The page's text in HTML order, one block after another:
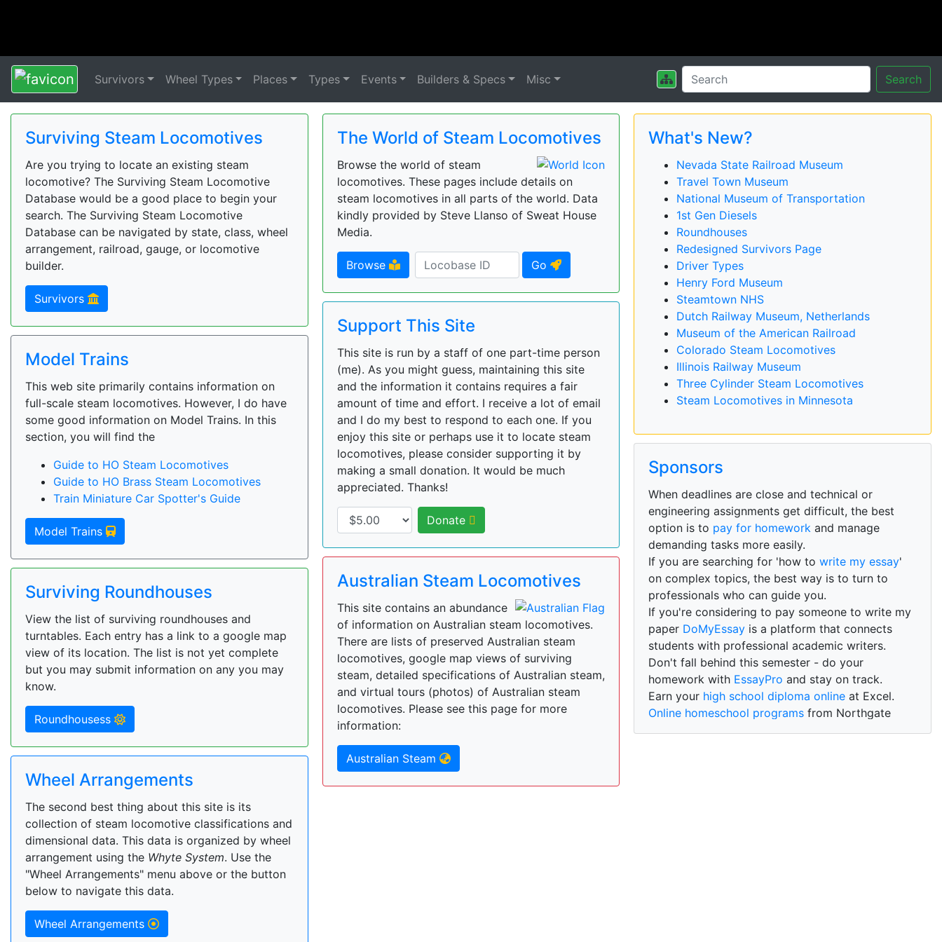
Survivors Wheel Types Places Types Events Builders & Specs Misc Search
Surviving Steam Locomotives
Are you trying to locate an existing steam
locomotive? The Surviving Steam Locomotive
Database would be a good place to begin your
search. The Surviving Steam Locomotive
Database can be navigated by state, class, wheel
arrangement, railroad, gauge, or locomotive
builder.
Survivors
Model Trains
This web site primarily contains information on
full-scale steam locomotives. However, I do have
some good information on Model Trains. In this
section, you will find the
Guide to HO Steam Locomotives
Guide to HO Brass Steam Locomotives
Train Miniature Car Spotter's Guide
Model Trains
Surviving Roundhouses
View the list of surviving roundhouses and
turntables. Each entry has a link to a google map
view of its location. The list is not yet complete
but you may submit information on any you may
know.
Roundhousess
Wheel Arrangements
The second best thing about this site is its
collection of steam locomotive classifications and
dimensional data. This data is organized by wheel
arrangement using the Whyte System. Use the
"Wheel Arrangements" menu above or the button
below to navigate this data.
Wheel Arrangements
The World of Steam Locomotives
Browse the world of steam
locomotives. These pages include details on
steam locomotives in all parts of the world. Data
kindly provided by Steve Llanso of Sweat House
Media.
Browse Go
Support This Site
This site is run by a staff of one part-time person
(me). As you might guess, maintaining this site
and the information it contains requires a fair
amount of time and effort. I receive a lot of email
and I do my best to respond to each one. If you
enjoy this site or perhaps use it to locate steam
locomotives, please consider supporting it by
making a small donation. It would be much
appreciated. Thanks!
Donate
Australian Steam Locomotives
This site contains an abundance
of information on Australian steam locomotives.
There are lists of preserved Australian steam
locomotives, google map views of surviving
steam, detailed specifications of Australian steam,
and virtual tours (photos) of Australian steam
locomotives. Please see this page for more
information:
Australian Steam
What's New?
Nevada State Railroad Museum
Travel Town Museum
National Museum of Transportation
1st Gen Diesels
Roundhouses
Redesigned Survivors Page
Driver Types
Henry Ford Museum
Steamtown NHS
Dutch Railway Museum, Netherlands
Museum of the American Railroad
Colorado Steam Locomotives
Illinois Railway Museum
Three Cylinder Steam Locomotives
Steam Locomotives in Minnesota
Sponsors
When deadlines are close and technical or
engineering assignments get difficult, the best
option is to pay for homework and manage
demanding tasks more easily.
If you are searching for 'how towrite my essay'
on complex topics, the best way is to turn to
professionals who can guide you.
If you're considering to pay someone to write my
paper DoMyEssay is a platform that connects
students with professional academic writers.
Don't fall behind this semester - do your
homework with EssayPro and stay on track.
Earn your high school diploma online at Excel.
Online homeschool programs from Northgate
Academy.